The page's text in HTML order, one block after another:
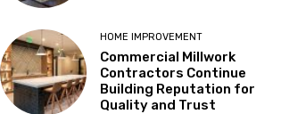
HOME IMPROVEMENT
Commercial Millwork
Contractors Continue
Building Reputation for
Quality and Trust